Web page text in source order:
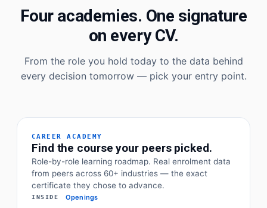
Four academies. One signature
on every CV.
From the role you hold today to the data behind
every decision tomorrow — pick your entry point.
CAREER ACADEMY
Find the course your peers picked.
Role-by-role learning roadmap. Real enrolment data
from peers across 60+ industries — the exact
certificate they chose to advance.
INSIDE Openings